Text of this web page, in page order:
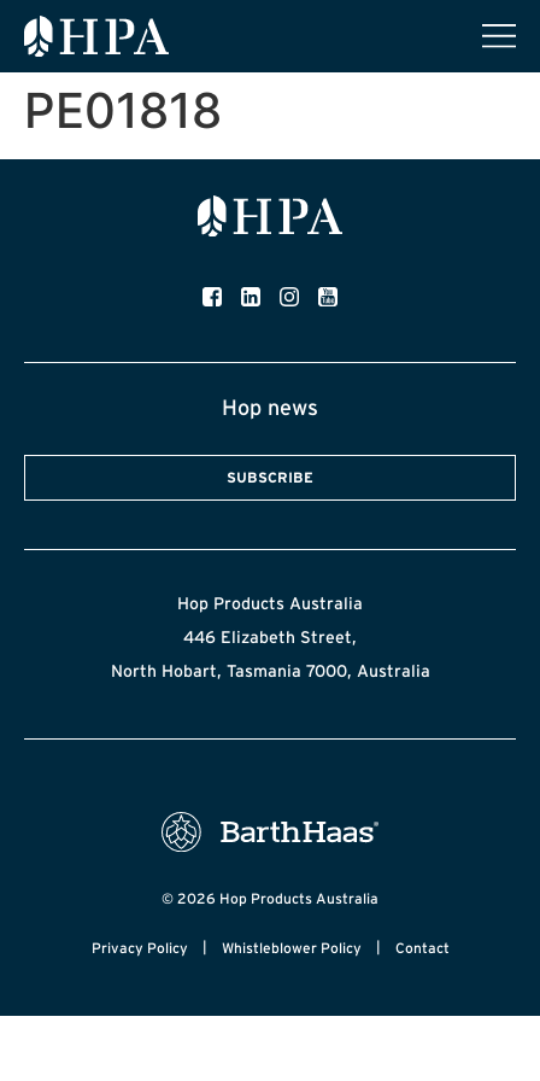
PE01818
Hop news
SUBSCRIBE
Hop Products Australia
446 Elizabeth Street,
North Hobart, Tasmania 7000, Australia
© 2026 Hop Products Australia
Privacy Policy | Whistleblower Policy | Contact